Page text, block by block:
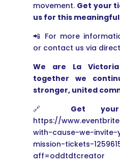
movement. Get your
us for this
📲 For more
or contact us via
We are La
together we
stronger, united
🔗 Get
https://
with-cause-we-
mission-tickets-
aff=oddtdtcreator